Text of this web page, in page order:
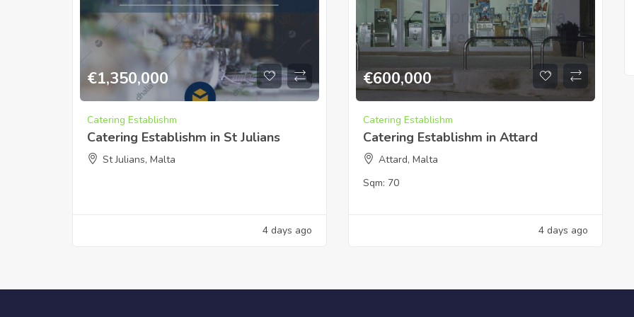
€1,350,000
Catering Establishm
Catering Establishm in St Julians
St Julians, Malta
4 days ago
€600,000
Catering Establishm
Catering Establishm in Attard
Attard, Malta
Sqm: 70
4 days ago